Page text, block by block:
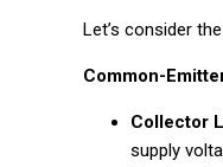
Let’s consider
Common-
Collector
supply